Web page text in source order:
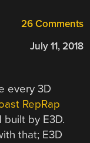
26 Comments
July 11, 2018
every 3D
RepRap
by E3D.
that; E3D